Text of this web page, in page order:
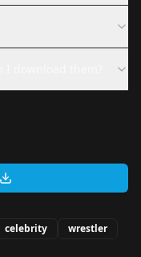
celebrity
wrestler